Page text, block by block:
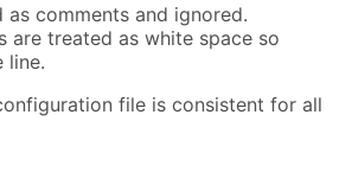
as comments and ignored.
are treated as white space so
line.
file is consistent for all